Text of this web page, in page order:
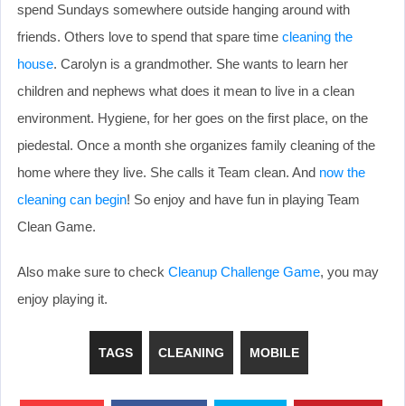
spend Sundays somewhere outside hanging around with
friends. Others love to spend that spare time cleaning the
house. Carolyn is a grandmother. She wants to learn her
children and nephews what does it mean to live in a clean
environment. Hygiene, for her goes on the first place, on the
piedestal. Once a month she organizes family cleaning of the
home where they live. She calls it Team clean. And now the
cleaning can begin! So enjoy and have fun in playing Team
Clean Game.
Also make sure to check Cleanup Challenge Game, you may
enjoy playing it.
TAGS CLEANING MOBILE